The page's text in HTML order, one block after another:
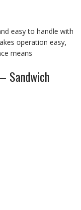
easy to handle with
operation easy,
means
Sandwich